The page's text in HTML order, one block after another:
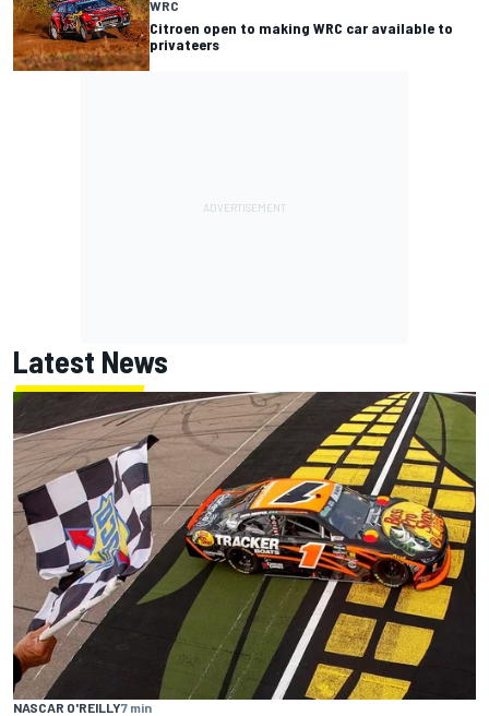
WRC
Citroen open to making WRC car available to
privateers
Latest News
NASCAR O'REILLY7 min